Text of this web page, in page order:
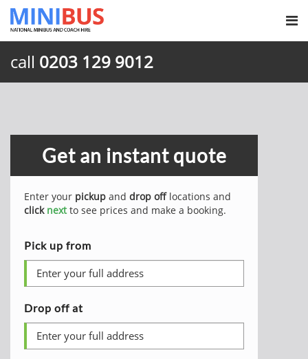
call 0203 129 9012
Get an instant quote
Enter your pickup and drop offlocations and
click nextto see prices and make a booking.
Pick up from
Drop off at